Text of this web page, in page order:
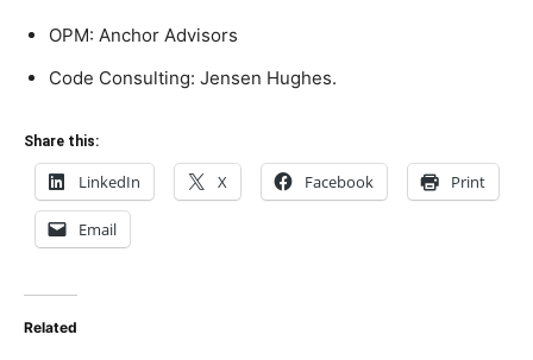
OPM: Anchor Advisors
Code Consulting: Jensen Hughes.
Share this:
LinkedIn X Facebook Print
Email
Related